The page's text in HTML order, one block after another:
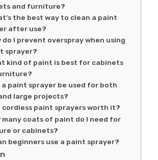
and furniture?
the best way to clean a paint
after use?
do I prevent overspray when using
sprayer?
kind of paint is best for cabinets
a paint sprayer be used for both
large projects?
cordless paint sprayers worth it?
many coats of paint do I need for
or cabinets?
beginners use a paint sprayer?